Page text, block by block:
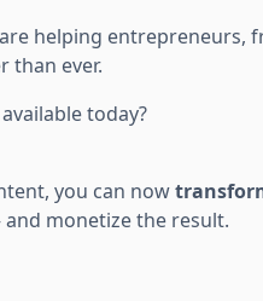
helping entrepreneurs,
than ever.
today?
you can now
monetize the result.